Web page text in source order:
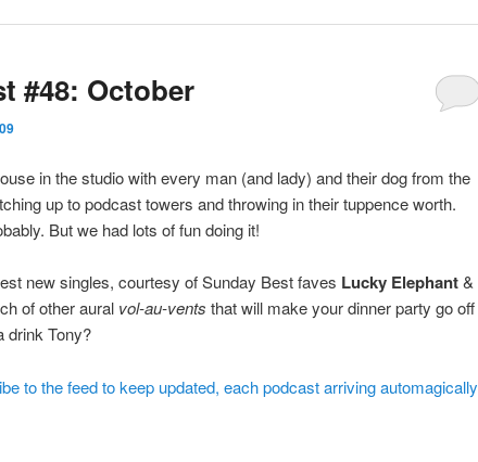
#48: October
in the studio with every man (and lady) and their dog from the
up to podcast towers and throwing in their tuppence worth.
But we had lots of fun doing it!
new singles, courtesy of Sunday Best faves Lucky Elephant&
of other aural vol-au-vents that will make your dinner party go off
drink Tony?
to the feed to keep updated, each podcast arriving automagically